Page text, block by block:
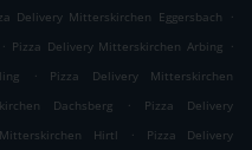
Delivery Mitterskirchen Eggersbach
.
. Pizza Delivery Mitterskirchen Arbing .
.
Pizza Delivery Mitterskirchen
Dachsberg .
Pizza Delivery
Hirtl .
Pizza Delivery